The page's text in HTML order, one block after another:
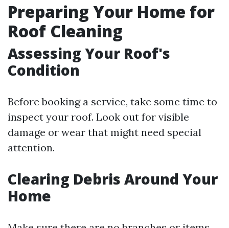
Preparing Your Home for
Roof Cleaning
Assessing Your Roof's
Condition
Before booking a service, take some time to
inspect your roof. Look out for visible
damage or wear that might need special
attention.
Clearing Debris Around Your
Home